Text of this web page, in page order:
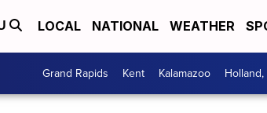
LOCAL NATIONAL WEATHER
Grand Rapids Kent Kalamazoo